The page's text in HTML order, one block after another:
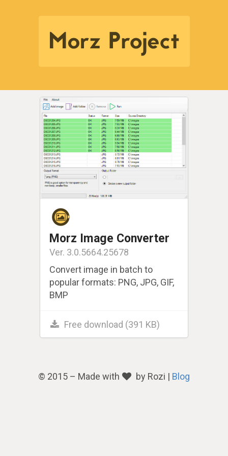
Morz Image Converter
Ver. 3.0.5664.25678
Convert image in batch to
popular formats: PNG, JPG, GIF,
BMP
Free download (391 KB)
© 2015 – Made with by Rozi | Blog